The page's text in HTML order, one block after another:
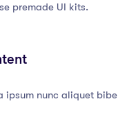
premade UI kits.
ipsum nunc aliquet